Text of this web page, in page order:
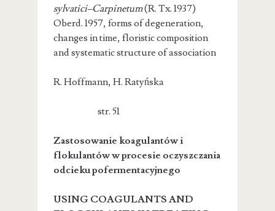
sylvatici–Carpinetum(R. Tx. 1937)
Oberd. 1957, forms of degeneration,
changes in time, floristic composition
and systematic structure of association
R. Hoffmann, H. Ratyńska
str. 51
Zastosowanie koagulantów i
flokulantów w procesie oczyszczania
odcieku pofermentacyjnego
USING COAGULANTS AND